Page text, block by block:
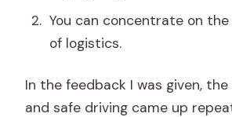
You can concentrate on
of logistics.
In the feedback I was given,
and safe driving came up